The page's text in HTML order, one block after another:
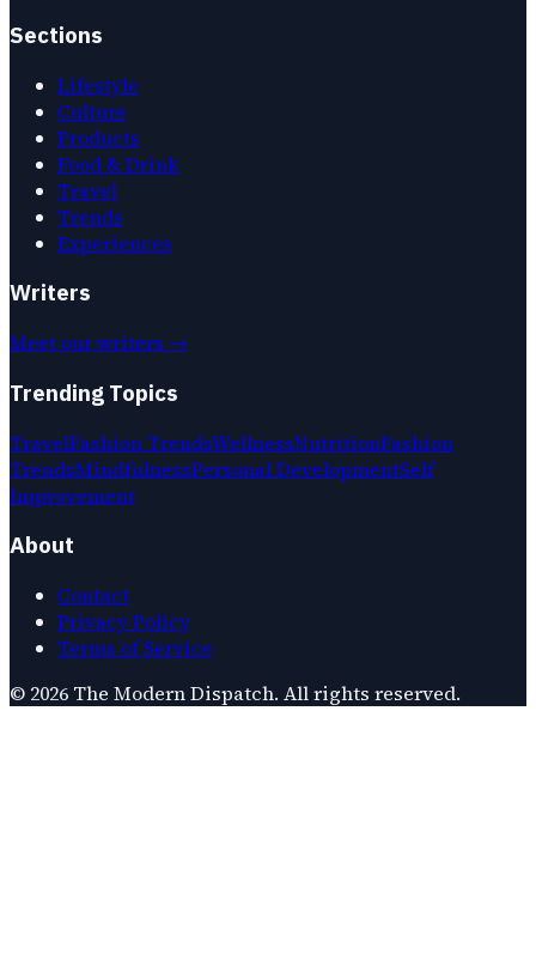
Sections
Lifestyle
Culture
Products
Food & Drink
Travel
Trends
Experiences
Writers
Meet our writers →
Trending Topics
TravelFashion TrendsWellnessNutritionFashion
TrendsMindfulnessPersonal DevelopmentSelf
Improvement
About
Contact
Privacy Policy
Terms of Service
© 2026 The Modern Dispatch. All rights reserved.